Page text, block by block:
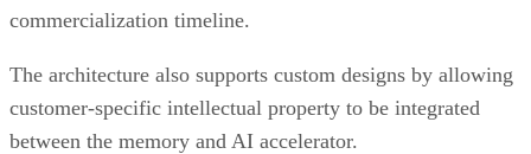
commercialization timeline.
The architecture also supports custom designs by allowing
customer-specific intellectual property to be integrated
between the memory and AI accelerator.